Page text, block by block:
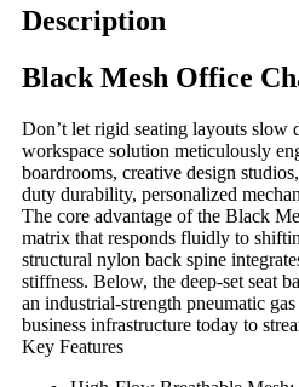
Description
Black Mesh Office
Don’t let rigid seating layouts
workspace solution meticulously
boardrooms, creative design
duty durability, personalized
The core advantage of the Black
matrix that responds fluidly to
structural nylon back spine
stiffness. Below, the deep-set seat
an industrial-strength pneumatic
business infrastructure today to
Key Features